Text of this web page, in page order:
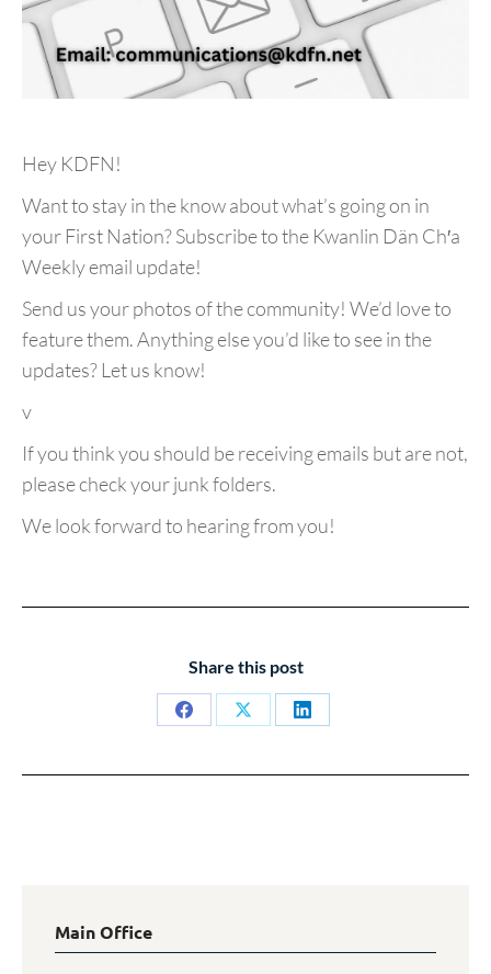
Hey KDFN!
Want to stay in the know about what’s going on in
your First Nation? Subscribe to the Kwanlin Dän Ch′a
Weekly email update!
Send us your photos of the community! We’d love to
feature them. Anything else you’d like to see in the
updates? Let us know!
v
If you think you should be receiving emails but are not,
please check your junk folders.
We look forward to hearing from you!
Share this post
Share
Share
Share
Main Office